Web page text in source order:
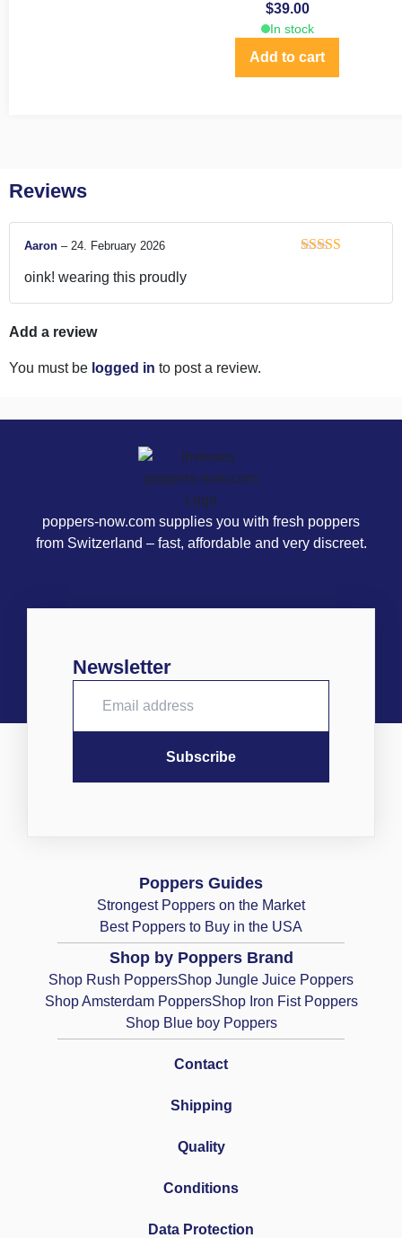
$39.00
In stock
Add to cart
Reviews
Aaron – 24. February 2026
oink! wearing this proudly
Add a review
You must be logged in to post a review.
poppers-now.com supplies you with fresh poppers
from Switzerland – fast, affordable and very discreet.
Newsletter
Poppers Guides
Strongest Poppers on the Market
Best Poppers to Buy in the USA
Shop by Poppers Brand
Shop Rush PoppersShop Jungle Juice Poppers
Shop Amsterdam PoppersShop Iron Fist Poppers
Shop Blue boy Poppers
Contact
Shipping
Quality
Conditions
Data Protection